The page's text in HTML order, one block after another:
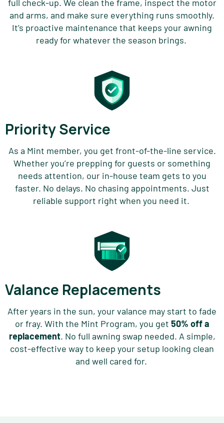
full check-up. We clean the frame, inspect the motor
and arms, and make sure everything runs smoothly.
It’s proactive maintenance that keeps your awning
ready for whatever the season brings.
Priority Service
As a Mint member, you get front-of-the-line service.
Whetheryou’re prepping for guests or something
needs attention, our in-house team gets to you
faster. No delays. No chasing appointments. Just
reliable support right when you need it.
Valance Replacements
After years in the sun, yourvalance may start to fade
or fray. With the Mint Program, you get 50% off a
replacement. No full awning swap needed. A simple,
cost-effective way to keep your setup looking clean
and well cared for.